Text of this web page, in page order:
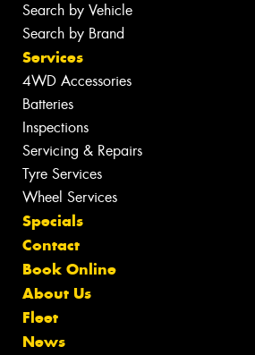
Search by Vehicle
Search by Brand
Services
4WD Accessories
Batteries
Inspections
Servicing & Repairs
Tyre Services
Wheel Services
Specials
Contact
Book Online
About Us
Fleet
News